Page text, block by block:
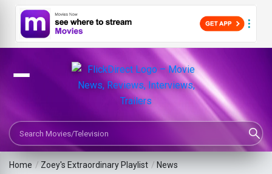
Search Movies or TV Shows
Home / Zoey's Extraordinary Playlist / News